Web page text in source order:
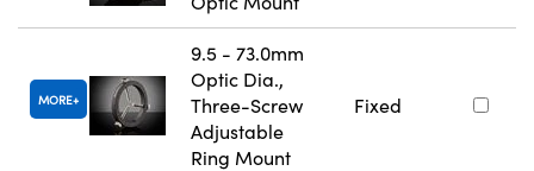
MORE
9.5 - 73.0mm
Optic Dia.,
Three-Screw
Adjustable
Ring Mount
Fixed